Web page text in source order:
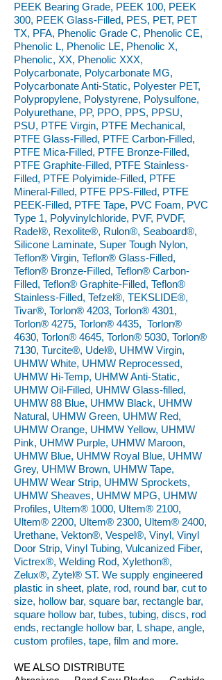
PEEK Bearing Grade, PEEK 100, PEEK
300, PEEK Glass-Filled, PES, PET, PET
TX, PFA, Phenolic Grade C, Phenolic CE,
Phenolic L, Phenolic LE, Phenolic X,
Phenolic, XX, Phenolic XXX,
Polycarbonate, Polycarbonate MG,
Polycarbonate Anti-Static, Polyester PET,
Polypropylene, Polystyrene, Polysulfone,
Polyurethane, PP, PPO, PPS, PPSU,
PSU, PTFE Virgin, PTFE Mechanical,
PTFE Glass-Filled, PTFE Carbon-Filled,
PTFE Mica-Filled, PTFE Bronze-Filled,
PTFE Graphite-Filled, PTFE Stainless-
Filled, PTFE Polyimide-Filled, PTFE
Mineral-Filled, PTFE PPS-Filled, PTFE
PEEK-Filled, PTFE Tape, PVC Foam, PVC
Type 1, Polyvinylchloride, PVF, PVDF,
Radel®, Rexolite®, Rulon®, Seaboard®,
Silicone Laminate, Super Tough Nylon,
Teflon® Virgin, Teflon® Glass-Filled,
Teflon® Bronze-Filled, Teflon® Carbon-
Filled, Teflon® Graphite-Filled, Teflon®
Stainless-Filled, Tefzel®, TEKSLIDE®,
Tivar®, Torlon® 4203, Torlon® 4301,
Torlon® 4275, Torlon® 4435, Torlon®
4630, Torlon® 4645, Torlon® 5030, Torlon®
7130, Turcite®, Udel®, UHMW Virgin,
UHMW White, UHMW Reprocessed,
UHMW Hi-Temp, UHMW Anti-Static,
UHMW Oil-Filled, UHMW Glass-filled,
UHMW 88 Blue, UHMW Black, UHMW
Natural, UHMW Green, UHMW Red,
UHMW Orange, UHMW Yellow, UHMW
Pink, UHMW Purple, UHMW Maroon,
UHMW Blue, UHMW Royal Blue, UHMW
Grey, UHMW Brown, UHMW Tape,
UHMW Wear Strip, UHMW Sprockets,
UHMW Sheaves, UHMW MPG, UHMW
Profiles, Ultem® 1000, Ultem® 2100,
Ultem® 2200, Ultem® 2300, Ultem® 2400,
Urethane, Vekton®, Vespel®, Vinyl, Vinyl
Door Strip, Vinyl Tubing, Vulcanized Fiber,
Victrex®, Welding Rod, Xylethon®,
Zelux®, Zytel® ST. We supply engineered
plastic in sheet, plate, rod, round bar, cut to
size, hollow bar, square bar, rectangle bar,
square hollow bar, tubes, tubing, discs, rod
ends, rectangle hollow bar, L shape, angle,
custom profiles, tape, film and more.
WE ALSO DISTRIBUTE